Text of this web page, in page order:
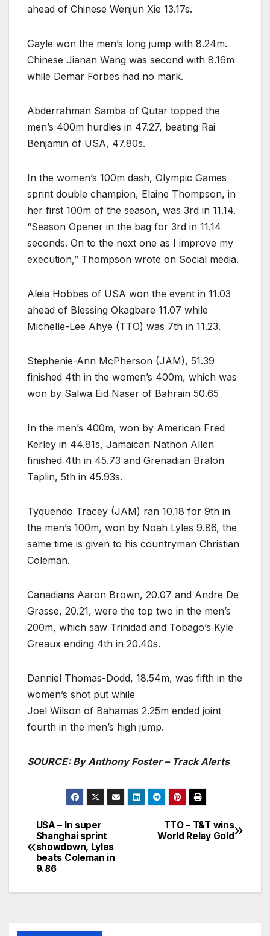
ahead of Chinese Wenjun Xie 13.17s.
Gayle won the men’s long jump with 8.24m.
Chinese Jianan Wang was second with 8.16m
while Demar Forbes had no mark.
Abderrahman Samba of Qutar topped the
men’s 400m hurdles in 47.27, beating Rai
Benjamin of USA, 47.80s.
In the women’s 100m dash, Olympic Games
sprint double champion, Elaine Thompson, in
her first 100m of the season, was 3rd in 11.14.
“Season Opener in the bag for 3rd in 11.14
seconds. On to the next one as I improve my
execution,” Thompson wrote on Social media.
Aleia Hobbes of USA won the event in 11.03
ahead of Blessing Okagbare 11.07 while
Michelle-Lee Ahye (TTO) was 7th in 11.23.
Stephenie-Ann McPherson (JAM), 51.39
finished 4th in the women’s 400m, which was
won by Salwa Eid Naser of Bahrain 50.65
In the men’s 400m, won by American Fred
Kerley in 44.81s, Jamaican Nathon Allen
finished 4th in 45.73 and Grenadian Bralon
Taplin, 5th in 45.93s.
Tyquendo Tracey (JAM) ran 10.18 for 9th in
the men’s 100m, won by Noah Lyles 9.86, the
same time is given to his countryman Christian
Coleman.
Canadians Aaron Brown, 20.07 and Andre De
Grasse, 20.21, were the top two in the men’s
200m, which saw Trinidad and Tobago’s Kyle
Greaux ending 4th in 20.40s.
Danniel Thomas-Dodd, 18.54m, was fifth in the
women’s shot put while
Joel Wilson of Bahamas 2.25m ended joint
fourth in the men’s high jump.
SOURCE: By Anthony Foster – Track Alerts
Post
navigation
TTO – T&T wins
World Relay Gold
USA – In super
Shanghai sprint
showdown, Lyles
beats Coleman in
9.86